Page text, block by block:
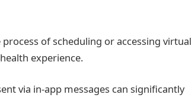
of scheduling or accessing virtual
experience.
via in-app messages can significantly